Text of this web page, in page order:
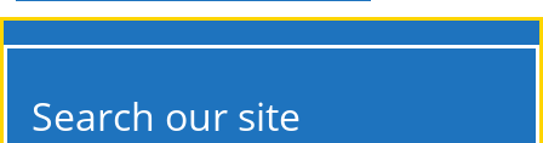
Search our site